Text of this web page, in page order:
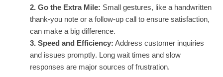
2. Go the Extra Mile: Small gestures, like a handwritten
thank-you note or a follow-up call to ensure satisfaction,
can make a big difference.
3. Speed and Efficiency: Address customer inquiries
and issues promptly. Long wait times and slow
responses are major sources of frustration.